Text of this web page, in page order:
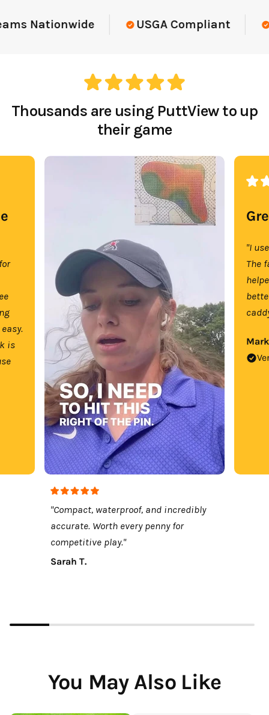
Nationwide USGA Compliant
Thousands are using PuttView to up
their game
is
"Compact, waterproof, and incredibly
accurate. Worth every penny for
competitive play."
Sarah T.
"I
The
You May Also Like